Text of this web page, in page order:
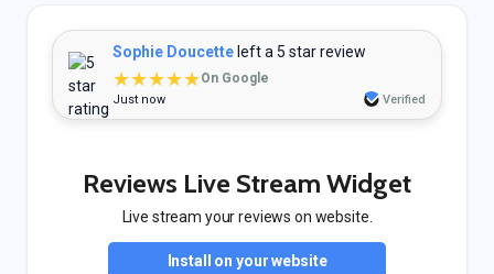
Sophie Doucette left a 5 star review
★★★★★On Google
Just now Verified
Reviews Live Stream Widget
Live stream your reviews on website.
Install on your website